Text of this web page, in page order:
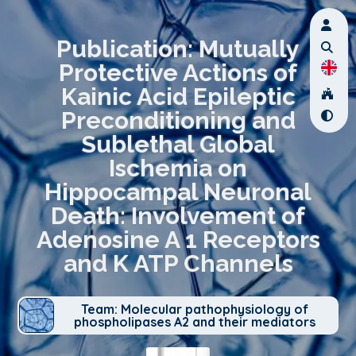
Publication: Mutually
Protective Actions of
Kainic Acid Epileptic
Preconditioning and
Sublethal Global
Ischemia on
Hippocampal Neuronal
Death: Involvement of
Adenosine A 1 Receptors
and K ATP Channels
Team: Molecular pathophysiology of
phospholipases A2 and their mediators